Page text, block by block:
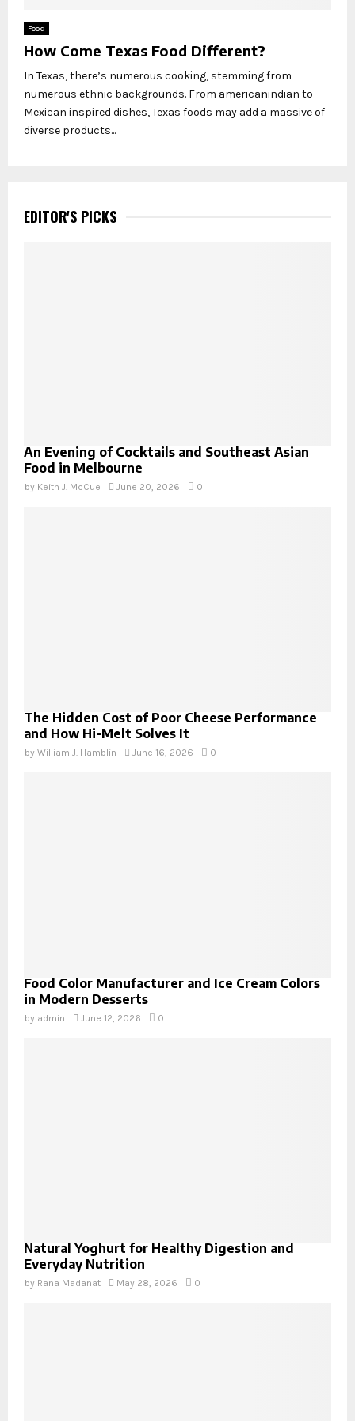
Food
How Come Texas Food Different?
In Texas, there’s numerous cooking, stemming from
numerous ethnic backgrounds. From americanindian to
Mexican inspired dishes, Texas foods may add a massive of
diverse products...
EDITOR'S PICKS
An Evening of Cocktails and Southeast Asian
Food in Melbourne
by Keith J. McCue June 20, 2026 0
The Hidden Cost of Poor Cheese Performance
and How Hi-Melt Solves It
by William J. Hamblin June 16, 2026 0
Food Color Manufacturer and Ice Cream Colors
in Modern Desserts
by admin June 12, 2026 0
Natural Yoghurt for Healthy Digestion and
Everyday Nutrition
by Rana Madanat May 28, 2026 0